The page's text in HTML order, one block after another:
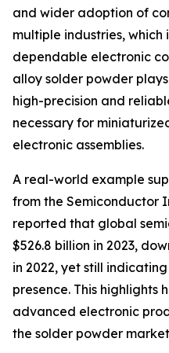
and wider adoption of
multiple industries,
dependable electronic
alloy solder powder
high-precision and
necessary for
electronic assemblies.
A real-world example
from the Semiconductor
reported that global
$526.8 billion in 2023,
in 2022, yet still
presence. This highlights
advanced electronic
the solder powder